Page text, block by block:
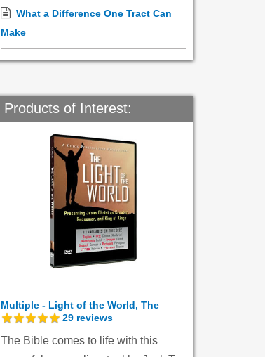
What a Difference One Tract Can
Make
Products of Interest:
Multiple - Light of the World, The
29 reviews
The Bible comes to life with this